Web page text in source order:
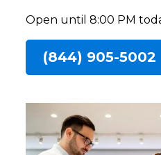
Open until 8:00 PM
(844) 905-5002